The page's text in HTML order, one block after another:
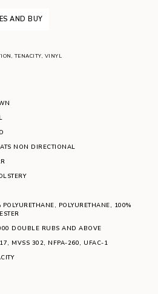
AND BUY
, TENACITY, VINYL
NON DIRECTIONAL
POLYURETHANE, POLYURETHANE, 100%
DOUBLE RUBS AND ABOVE
, MVSS 302, NFPA-260, UFAC-1